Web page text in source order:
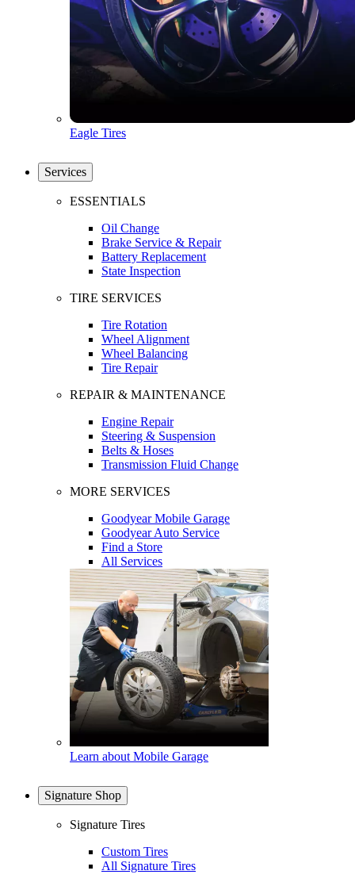
Eagle Tires
Services
ESSENTIALS
Oil Change
Brake Service & Repair
Battery Replacement
State Inspection
TIRE SERVICES
Tire Rotation
Wheel Alignment
Wheel Balancing
Tire Repair
REPAIR & MAINTENANCE
Engine Repair
Steering & Suspension
Belts & Hoses
Transmission Fluid Change
MORE SERVICES
Goodyear Mobile Garage
Goodyear Auto Service
Find a Store
All Services
Learn about Mobile Garage
Signature Shop
Signature Tires
Custom Tires
All Signature Tires